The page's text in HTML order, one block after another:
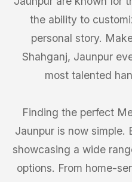
the ability to
personal story.
Shahganj, Jaunpur
most talented
Finding the perfect
Jaunpur is now simple.
showcasing a wide
options. From home-